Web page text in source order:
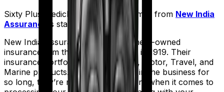
Sixty Plus Mediclaimmeanwhile comes from New India
Assurance
's stable:
New India Assurance, is a government-owned
insurance firm that was established in 1919. Their
insurance portfolio includes Health, Motor, Travel, and
Marine products. But despite being in the business for
so long, they’re not the most efficient when it comes to